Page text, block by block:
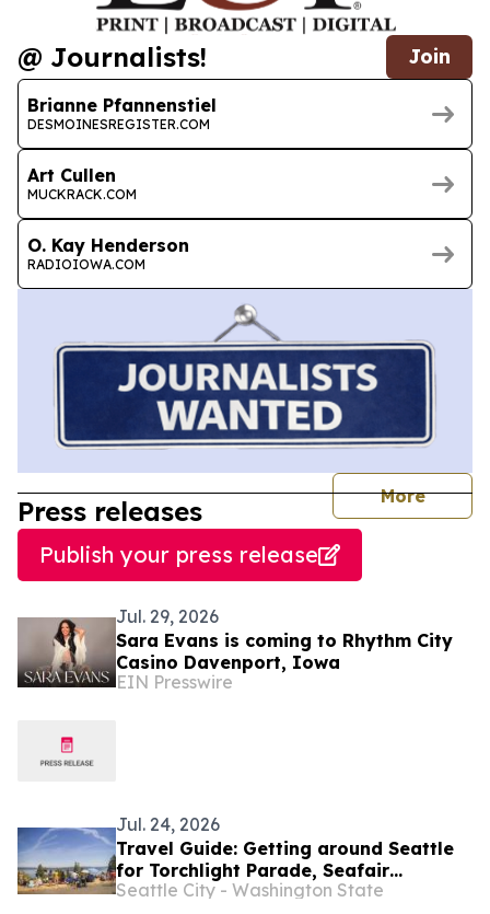
@ Journalists! Join
Brianne Pfannenstiel
DESMOINESREGISTER.COM
Art Cullen
MUCKRACK.COM
O. Kay Henderson
RADIOIOWA.COM
More
Press releases
Publish your press release
Jul. 29, 2026
Sara Evans is coming to Rhythm City
Casino Davenport, Iowa
EIN Presswire
Jul. 24, 2026
Travel Guide: Getting around Seattle
for Torchlight Parade, Seafair
Weekend Festival
Seattle City - Washington State